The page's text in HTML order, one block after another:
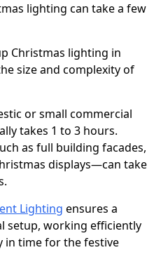
lighting can take a few
Christmas lighting in
size and complexity of
or small commercial
takes 1 to 3 hours.
as full building facades,
displays—can take
Lighting ensures a
setup, working efficiently
in time for the festive